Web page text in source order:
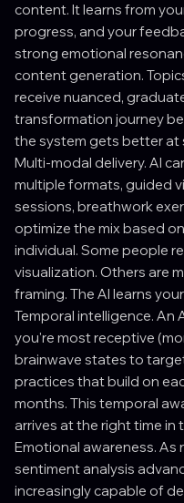
content. It learns from
progress, and your
strong emotional
content generation.
receive nuanced,
transformation journey
the system gets better at
Multi-modal delivery. AI
multiple formats, guided
sessions, breathwork
optimize the mix based
individual. Some people
visualization. Others are
framing. The AI learns
Temporal intelligence. An
you're most receptive
brainwave states to
practices that build on
months. This temporal
arrives at the right time in
Emotional awareness.
sentiment analysis
increasingly capable of